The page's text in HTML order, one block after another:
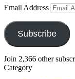
Email Address
Subscribe
Join 2,366 other
Category